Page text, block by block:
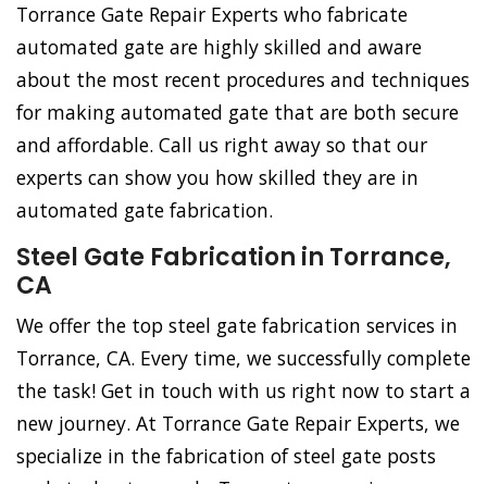
Torrance Gate Repair Experts who fabricate
automated gate are highly skilled and aware
about the most recent procedures and techniques
for making automated gate that are both secure
and affordable. Call us right away so that our
experts can show you how skilled they are in
automated gate fabrication.
Steel Gate Fabrication in Torrance,
CA
We offer the top steel gate fabrication services in
Torrance, CA. Every time, we successfully complete
the task! Get in touch with us right now to start a
new journey. At Torrance Gate Repair Experts, we
specialize in the fabrication of steel gate posts